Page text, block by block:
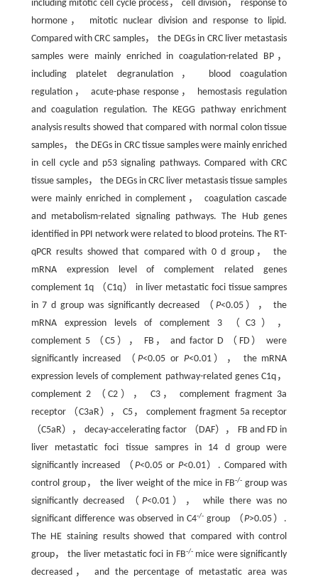
including mitotic cell cycle process， cell division， response to
hormone， mitotic nuclear division and response to lipid.
Compared with CRC samples， the DEGs in CRC liver metastasis
samples were mainly enriched in coagulation-related BP，
including platelet degranulation， blood coagulation
regulation， acute-phase response， hemostasis regulation
and coagulation regulation. The KEGG pathway enrichment
analysis results showed that compared with normal colon tissue
samples， the DEGs in CRC tissue samples were mainly enriched
in cell cycle and p53 signaling pathways. Compared with CRC
tissue samples， the DEGs in CRC liver metastasis tissue samples
were mainly enriched in complement， coagulation cascade
and metabolism-related signaling pathways. The Hub genes
identified in PPI network were related to blood proteins. The RT-
qPCR results showed that compared with 0 d group， the
mRNA expression level of complement related genes
complement 1q （C1q） in liver metastatic foci tissue sampres
in 7 d group was significantly decreased （P<0.05）， the
mRNA expression levels of complement 3 （C3），
complement 5 （C5）， FB， and factor D （FD） were
significantly increased （P<0.05 or P<0.01）， the mRNA
expression levels of complement pathway-related genes C1q，
complement 2 （C2）， C3， complement fragment 3a
receptor （C3aR）， C5， complement fragment 5a receptor
（C5aR）， decay-accelerating factor （DAF）， FB and FD in
liver metastatic foci tissue sampres in 14 d group were
significantly increased （ P<0.05 or P<0.01）. Compared with
control group， the liver weight of the mice in FB-/- group was
significantly decreased （ P<0.01）， while there was no
significant difference was observed in C4-/- group （P>0.05）.
The HE staining results showed that compared with control
group， the liver metastatic foci in FB-/-mice were significantly
decreased， and the percentage of metastatic area was